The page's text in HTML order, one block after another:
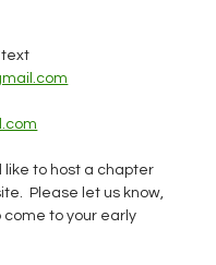
like to host a chapter
Please let us know,
come to your early